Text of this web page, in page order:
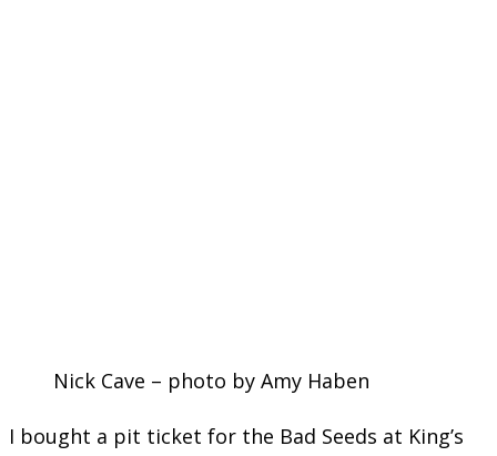
Nick Cave – photo by Amy Haben
I bought a pit ticket for the Bad Seeds at King’s